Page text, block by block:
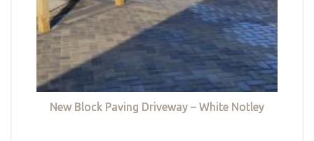
New Block Paving Driveway – White Notley